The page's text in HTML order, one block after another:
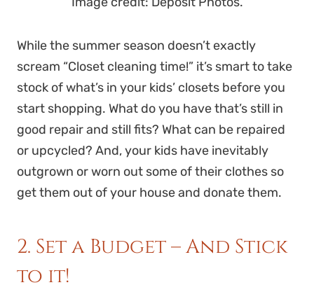
While the summer season doesn’t exactly
scream “Closet cleaning time!” it’s smart to take
stock of what’s in your kids’ closets before you
start shopping. What do you have that’s still in
good repair and still fits? What can be repaired
or upcycled? And, your kids have inevitably
outgrown or worn out some of their clothes so
get them out of your house and donate them.
2. Set a Budget – And Stick
to it!